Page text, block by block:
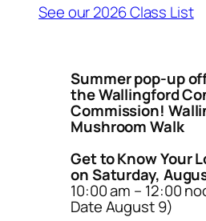
See our 2026 Class List
Summer pop-up
the Wallingford
Commission!
Mushroom Walk
Get to Know Your
on Saturday,
10:00 am – 12:00
Date August 9)